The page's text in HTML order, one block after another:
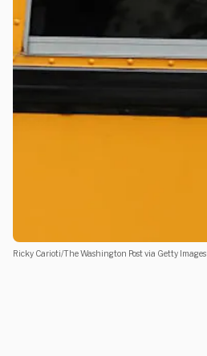
Ricky Carioti/The Washington Post via Getty Images